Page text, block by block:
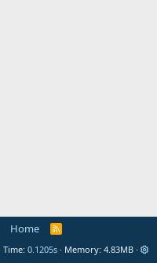
Home
R
S
Time 0.1205s Memory 4.83MB